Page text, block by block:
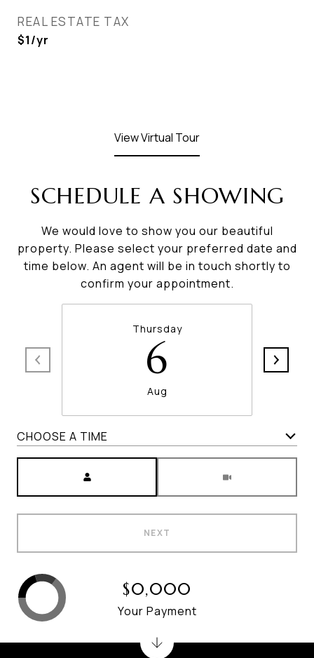
REAL ESTATE TAX
$1/yr
View Virtual Tour
SCHEDULE A SHOWING
We would love to show you our beautiful
property. Please select your preferred date and
time below. An agent will be in touch shortly to
confirm your appointment.
Thursday
6
Aug
CHOOSE A TIME
NEXT
$0,000
Your Payment